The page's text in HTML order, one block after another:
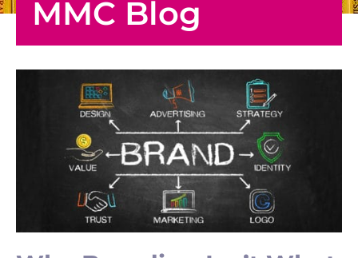
MMC Blog